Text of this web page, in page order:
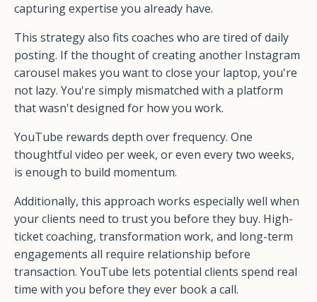
capturing expertise you already have.
This strategy also fits coaches who are tired of daily
posting. If the thought of creating another Instagram
carousel makes you want to close your laptop, you're
not lazy. You're simply mismatched with a platform
that wasn't designed for how you work.
YouTube rewards depth over frequency. One
thoughtful video per week, or even every two weeks,
is enough to build momentum.
Additionally, this approach works especially well when
your clients need to trust you before they buy. High-
ticket coaching, transformation work, and long-term
engagements all require relationship before
transaction. YouTube lets potential clients spend real
time with you before they ever book a call.